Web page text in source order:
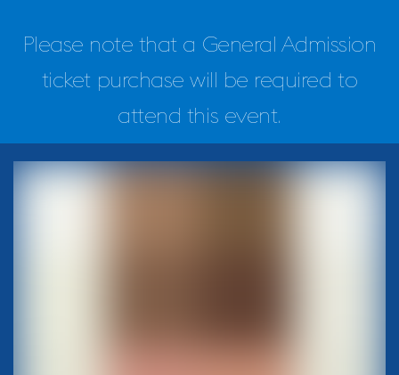
Please note that a General Admission
ticket purchase will be required to
attend this event.